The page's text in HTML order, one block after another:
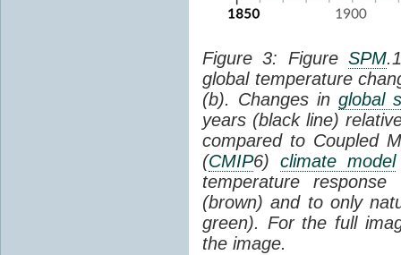
Figure 3: Figure SPM
global temperature
(b). Changes in global
years (black line)
compared to Coupled
(CMIP6) climate model
temperature
(brown) and to only
green). For the full
the image.